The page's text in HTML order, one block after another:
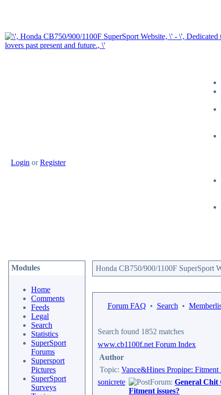
Login orRegister
Modules
Home
Comments
Feeds
Legal
Search
Statistics
SuperSport
Forums
Supersport
Pictures
SuperSport
Surveys
Honda CB750/900/1100F SuperSport
Forum FAQ • Search •
Search found 1852 matches
www.cb1100f.net Forum Index
Author
Topic: Vance&Hines Propipe: Fitment
sonicrete
Forum: General Chit
Fitment issues?